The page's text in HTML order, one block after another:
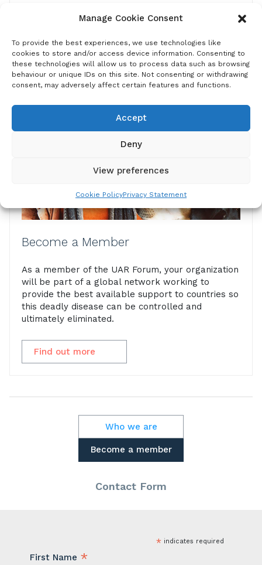
Manage Cookie Consent
To provide the best experiences, we use technologies like
cookies to store and/or access device information. Consenting to
these technologies will allow us to process data such as browsing
behaviour or unique IDs on this site. Not consenting or withdrawing
consent, may adversely affect certain features and functions.
Accept
Deny
View preferences
Cookie PolicyPrivacy Statement
From vaccination to education, we present a
other resources to help you plan, prioritise and
implement your rabies control programmes.
Find out more
Become a Member
As a member of the UAR Forum, your organization
will be part of a global network working to
provide the best available support to countries so
this deadly disease can be controlled and
ultimately eliminated.
Find out more
Who we are
Become a member
Contact Form
* indicates required
First Name *